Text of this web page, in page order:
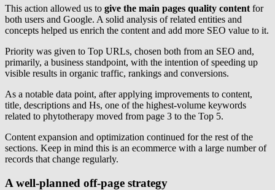
This action allowed us to give the main pages quality content for
both users and Google. A solid analysis of related entities and
concepts helped us enrich the content and add more SEO value to it.
Priority was given to Top URLs, chosen both from an SEO and,
primarily, a business standpoint, with the intention of speeding up
visible results in organic traffic, rankings and conversions.
As a notable data point, after applying improvements to content,
title, descriptions and Hs, one of the highest-volume keywords
related to phytotherapy moved from page 3 to the Top 5.
Content expansion and optimization continued for the rest of the
sections. Keep in mind this is an ecommerce with a large number of
records that change regularly.
A well-planned off-page strategy